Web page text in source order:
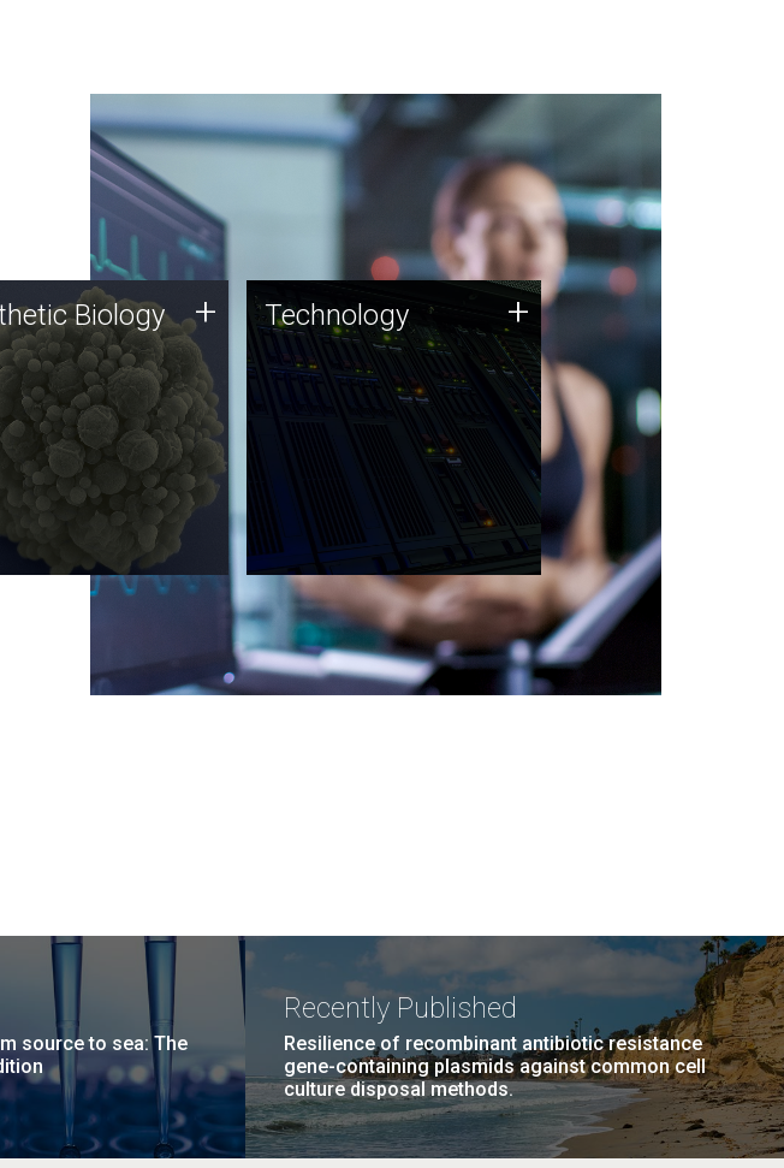
Biology
genomics holds
promise for the future,
JCVI team is at the
of discoveries and
public dialogue.
Biology + Technology
JCVI was built on a foundation
of technology strengths and
this tradition continues today.
Technology +
source to sea: The
Recently Published
Resilience of recombinant antibiotic resistance
gene-containing plasmids against common cell
culture disposal methods.